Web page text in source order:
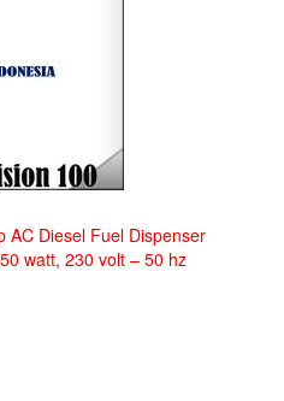
AC Diesel Fuel Dispenser
watt, 230 volt – 50 hz